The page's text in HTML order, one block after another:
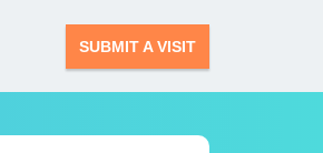
SUBMIT A VISIT